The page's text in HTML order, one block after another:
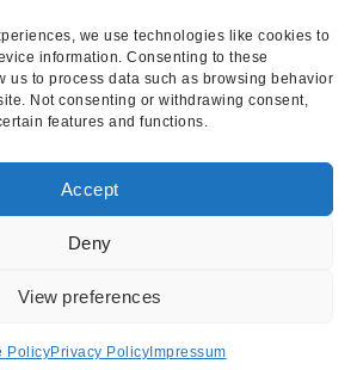
we use technologies like cookies to
information. Consenting to these
us to process data such as browsing behavior
Not consenting or withdrawing consent,
features and functions.
Accept
Deny
View preferences
PolicyPrivacy PolicyImpressum